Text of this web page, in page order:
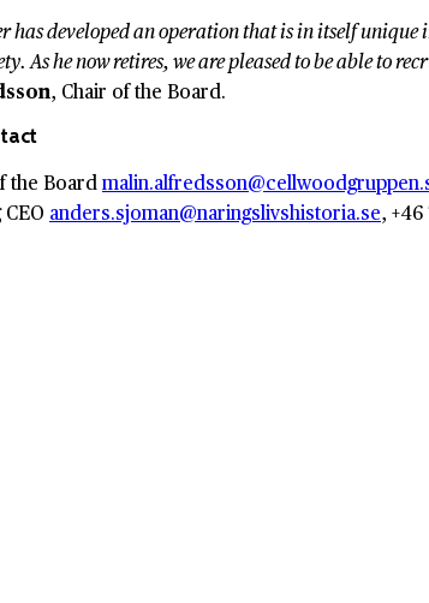
has developed an operation that is in itself
As he now retires, we are pleased to be able
, Chair of the Board.
the Board
anders.sjoman@naringslivshistoria.se, +46